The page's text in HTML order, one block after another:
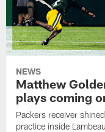
NEWS
Matthew
plays coming
Packers receiver
practice inside